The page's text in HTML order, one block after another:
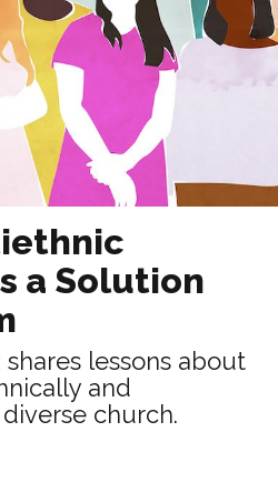
a Solution
shares lessons about
and
church.